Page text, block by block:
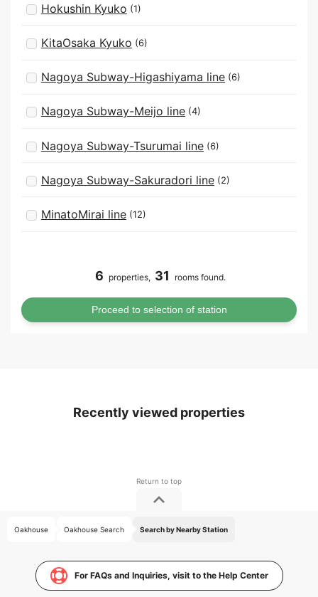
Hokushin Kyuko (1)
KitaOsaka Kyuko (6)
Nagoya Subway-Higashiyama line (6)
Nagoya Subway-Meijo line (4)
Nagoya Subway-Tsurumai line (6)
Nagoya Subway-Sakuradori line (2)
MinatoMirai line (12)
6 properties, 31 rooms found.
Recently viewed properties
Oakhouse Oakhouse Search Search by Nearby Station
For FAQs and Inquiries, visit to the Help Center